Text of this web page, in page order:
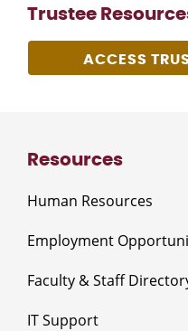
Trustee
ACCESS
Resources
Human Resources
Employment
Faculty & Staff
IT Support